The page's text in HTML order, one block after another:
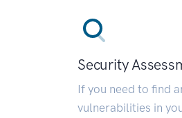
Security
If you need to find
vulnerabilities in